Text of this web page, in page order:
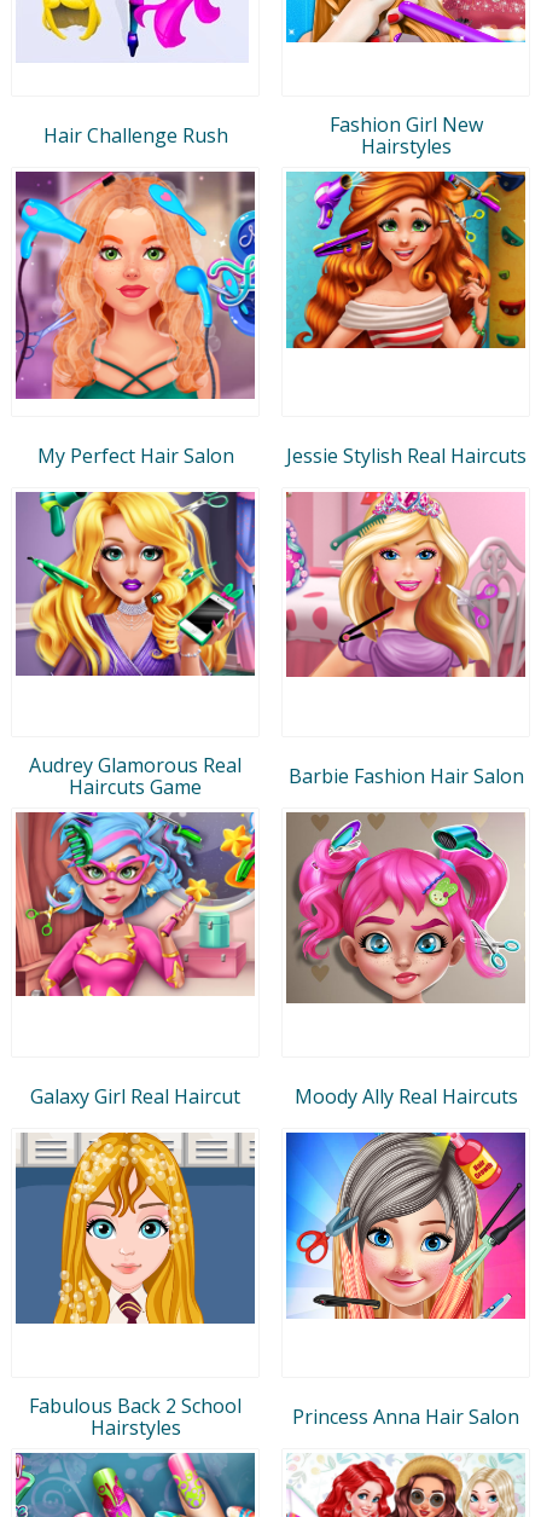
Hair Challenge Rush
Fashion Girl New
Hairstyles
My Perfect Hair Salon Jessie Stylish Real Haircuts
Audrey Glamorous Real
Haircuts Game
Barbie Fashion Hair Salon
Galaxy Girl Real Haircut Moody Ally Real Haircuts
Fabulous Back 2 School
Hairstyles
Princess Anna Hair Salon